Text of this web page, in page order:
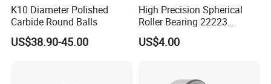
K10 Diameter Polished
Carbide Round Balls
US$38.90-45.00
High Precision Spherical
Roller Bearing 22223
Cc/W33 MB
US$4.00